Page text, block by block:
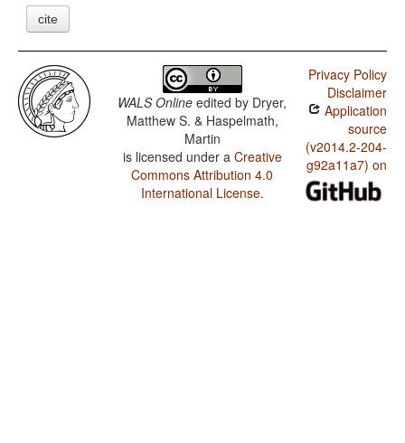
cite
WALS Online edited by Dryer,
Matthew S. & Haspelmath,
Martin
is licensed under a Creative
Commons Attribution 4.0
International License.
Privacy Policy
Disclaimer
Application
source
(v2014.2-204-
g92a11a7) on